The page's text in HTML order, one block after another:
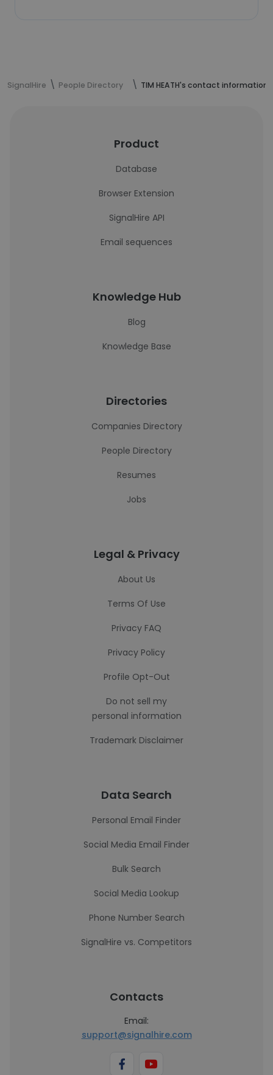
SignalHire People Directory TIM HEATH's contact information
Product
Database
Browser Extension
SignalHire API
Email sequences
Knowledge Hub
Blog
Knowledge Base
Directories
Companies Directory
People Directory
Resumes
Jobs
Legal & Privacy
About Us
Terms Of Use
Privacy FAQ
Privacy Policy
Profile Opt-Out
Do not sell my
personal information
Trademark Disclaimer
Data Search
Personal Email Finder
Social Media Email Finder
Bulk Search
Social Media Lookup
Phone Number Search
SignalHire vs. Competitors
Contacts
Email:
support@signalhire.com